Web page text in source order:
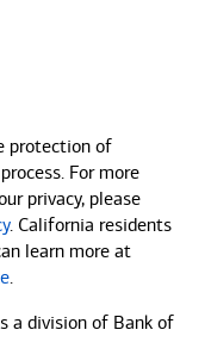
protection of
For more
privacy, please
. California residents
learn more at
.
a division of Bank of